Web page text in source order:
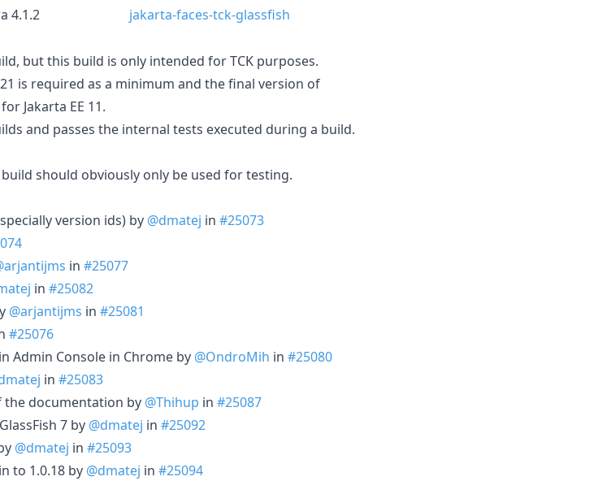
4.1.2
jakarta-faces-tck-glassfish
but this build is only intended for TCK purposes.
is required as a minimum and the final version of
Jakarta EE 11.
and passes the internal tests executed during a build.
should obviously only be used for testing.
version ids) by @dmatej in #25073
in #25077
in #25082
@arjantijms in #25081
#25076
Admin Console in Chrome by @OndroMih in #25080
in #25083
the documentation by @Thihup in #25087
7 by @dmatej in #25092
@dmatej in #25093
to 1.0.18 by @dmatej in #25094